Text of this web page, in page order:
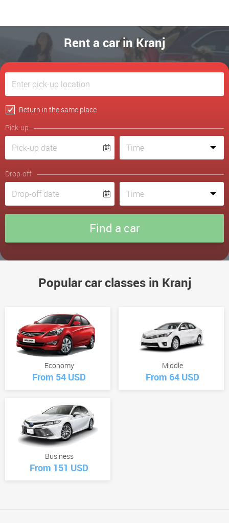
Rent a car in Kranj
Return in the same place
Pick-up
Drop-off
Popular car classes in Kranj
Economy
From 54 USD
Middle
From 64 USD
Business
From 151 USD